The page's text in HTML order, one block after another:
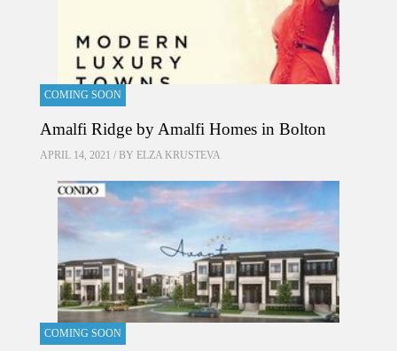
COMING SOON
Amalfi Ridge by Amalfi Homes in Bolton
APRIL 14, 2021 / BY ELZA KRUSTEVA
COMING SOON